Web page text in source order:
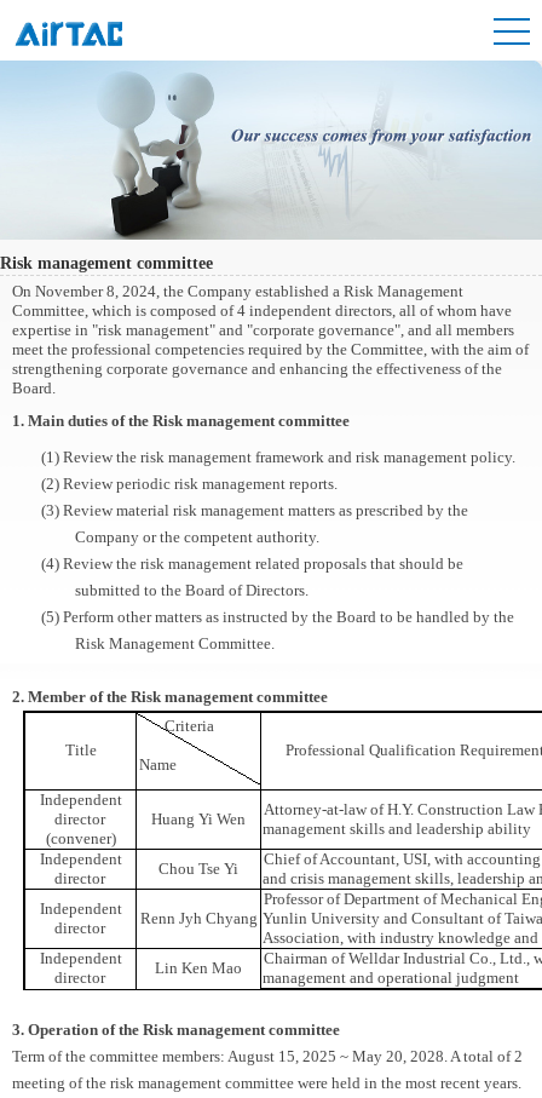
Risk management committee
On November 8, 2024, the Company established a Risk Management
Committee, which is composed of 4 independent directors, all of whom have
expertise in "risk management" and "corporate governance", and all members
meet the professional competencies required by the Committee, with the aim of
strengthening corporate governance and enhancing the effectiveness of the
Board.
1. Main duties of the Risk management committee
(1) Review the risk management framework and risk management policy.
(2) Review periodic risk management reports.
(3) Review material risk management matters as prescribed by the
Company or the competent authority.
(4) Review the risk management related proposals that should be
submitted to the Board of Directors.
(5) Perform other matters as instructed by the Board to be handled by the
Risk Management Committee.
2. Member of the Risk management committee
Title
Criteria
Name
Professional Qualification
Independent
director
(convener)
Huang Yi Wen
Attorney-at-law of H.Y. Construction Law
management skills and leadership ability
Independent
director
Chou Tse Yi
Chief of Accountant, USI, with
and crisis management skills, leadership
Independent
director
Renn Jyh Chyang
Professor of Department of Mechanical
Yunlin University and Consultant of
Association, with industry knowledge
Independent
director
Lin Ken Mao
Chairman of Welldar Industrial Co., Ltd.,
management and operational judgment
3. Operation of the Risk management committee
Term of the committee members: August 15, 2025 ~ May 20, 2028. A total of 2
meeting of the risk management committee were held in the most recent years.